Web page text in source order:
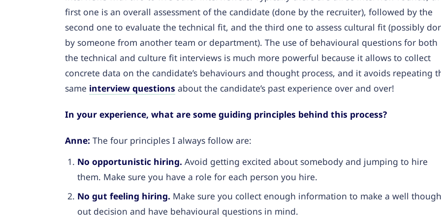
first one is an overall assessment of the candidate (done by the recruiter), followed by the
second one to evaluate the technical fit, and the third one to assess cultural fit (possibly
by someone from another team or department). The use of behavioural questions for both
the technical and culture fit interviews is much more powerful because it allows to collect
concrete data on the candidate’s behaviours and thought process, and it avoids repeating
same interview questions about the candidate’s past experience over and over!
In your experience, what are some guiding principles behind this process?
Anne: The four principles I always follow are:
No opportunistic hiring. Avoid getting excited about somebody and jumping to hire
them. Make sure you have a role for each person you hire.
No gut feeling hiring. Make sure you collect enough information to make a well
out decision and have behavioural questions in mind.